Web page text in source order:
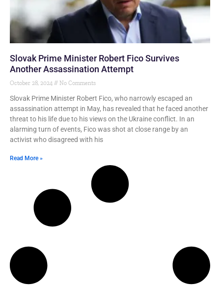
Slovak Prime Minister Robert Fico Survives
Another Assassination Attempt
October 28, 2024 No Comments
Slovak Prime Minister Robert Fico, who narrowly escaped an
assassination attempt in May, has revealed that he faced another
threat to his life due to his views on the Ukraine conflict. In an
alarming turn of events, Fico was shot at close range by an
activist who disagreed with his
Read More »